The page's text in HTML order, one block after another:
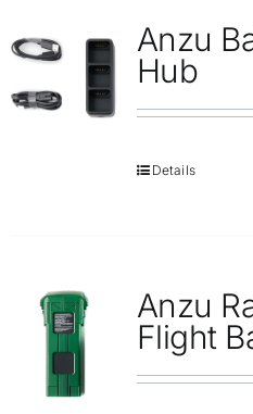
Anzu
Hub
Details
Anzu
Flight